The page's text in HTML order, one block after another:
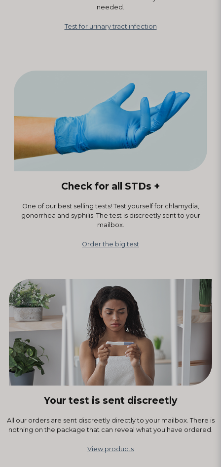
needed.
Test for urinary tract infection
Check for all STDs +
One of our best selling tests! Test yourself for chlamydia,
gonorrhea and syphilis. The test is discreetly sent to your
mailbox.
Order the big test
Your test is sent discreetly
All our orders are sent discreetly directly to your mailbox. There is
nothing on the package that can reveal what you have ordered.
View products